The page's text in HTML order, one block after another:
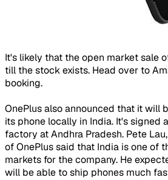
It's likely that the open market sale
till the stock exists. Head over to
booking.
OnePlus also announced that it will
its phone locally in India. It's signed
factory at Andhra Pradesh. Pete
of OnePlus said that India is one of
markets for the company. He
will be able to ship phones much